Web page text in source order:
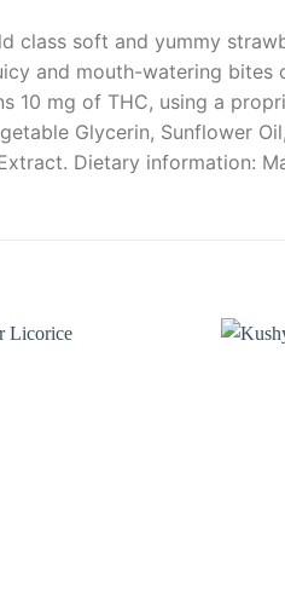
class soft and yummy
and mouth-watering
10 mg of THC, using a
Glycerin, Sunflower
Dietary information: